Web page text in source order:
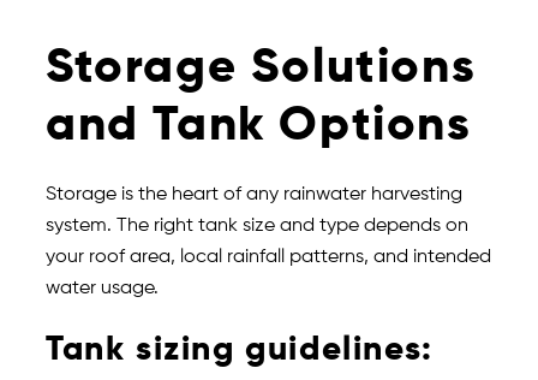
Storage Solutions
and Tank Options
Storage is the heart of any rainwater harvesting
system. The right tank size and type depends on
your roof area, local rainfall patterns, and intended
water usage.
Tank sizing guidelines: